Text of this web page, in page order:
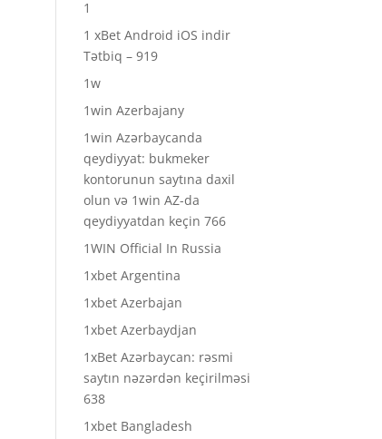
1
1 xBet Android iOS indir
Tətbiq – 919
1w
1win Azerbajany
1win Azərbaycanda
qeydiyyat: bukmeker
kontorunun saytına daxil
olun və 1win AZ-da
qeydiyyatdan keçin 766
1WIN Official In Russia
1xbet Argentina
1xbet Azerbajan
1xbet Azerbaydjan
1xBet Azərbaycan: rəsmi
saytın nəzərdən keçirilməsi
638
1xbet Bangladesh